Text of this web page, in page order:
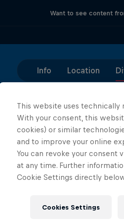
Want to see content
Info
Location
This website uses technically
With your consent, this
cookies) or similar
and to improve your online
You can revoke your consent
at any time. Further
Cookie Settings directly
Cookies Settings